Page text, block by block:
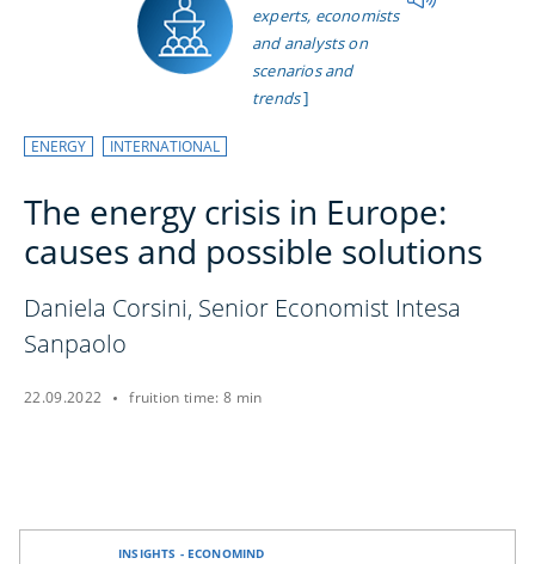
experts, economists
and analysts on
scenarios and
trends]
ENERGY INTERNATIONAL
The energy crisis in Europe:
causes and possible solutions
Daniela Corsini, Senior Economist Intesa
Sanpaolo
22.09.2022 fruition time: 8 min
INSIGHTS - ECONOMIND